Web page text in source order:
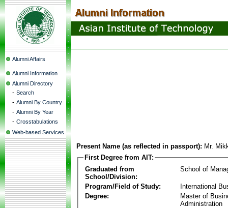
Alumni Affairs
Alumni Information
Alumni Directory
- Search
- Alumni By Country
- Alumni By Year
- Crosstabulations
Web-based Services
Present Name (as reflected in passport): Mr.
First Degree from AIT:
Graduated from
School/Division:
School of
Program/Field of Study:
International
Degree:
Master of
Administration